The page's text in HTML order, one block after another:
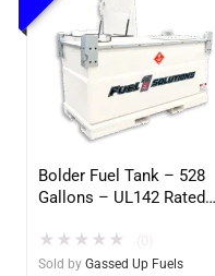
Bolder Fuel Tank – 528
Gallons – UL142 Rated
(Gassed Up Fuels)
★ ★ ★ ★ ★
Sold by Gassed Up Fuels